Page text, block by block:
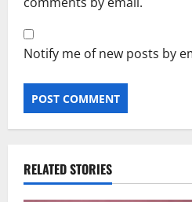
Notify me of new posts by
RELATED STORIES